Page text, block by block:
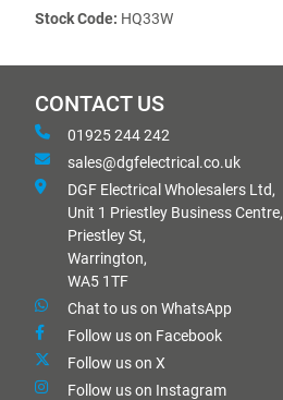
Stock Code: HQ33W
CONTACT US
01925 244 242
sales@dgfelectrical.co.uk
DGF Electrical Wholesalers Ltd,
Unit 1 Priestley Business Centre,
Priestley St,
Warrington,
WA5 1TF
Chat to us on WhatsApp
Follow us on Facebook
Follow us on X
Follow us on Instagram